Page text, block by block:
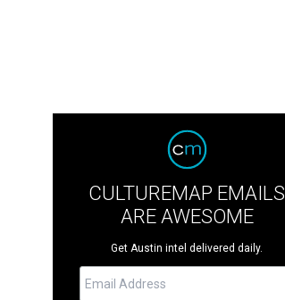
CULTUREMAP EMAILS
ARE AWESOME
Get Austin intel delivered daily.